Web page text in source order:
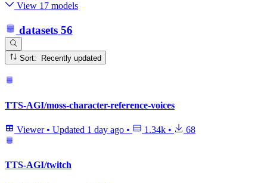
View 17 models
datasets 56
Sort: Recently updated
TTS-AGI/moss-character-reference-voices
Viewer • Updated 1 day ago • 1.34k • 68
TTS-AGI/twitch